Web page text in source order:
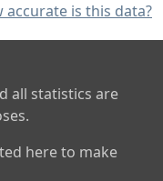
accurate is this data?
all statistics are
here to make